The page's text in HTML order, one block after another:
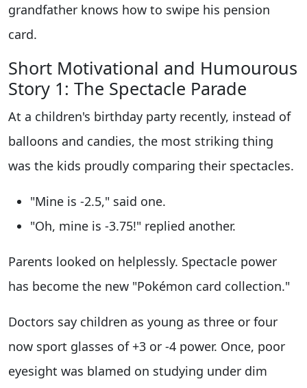
grandfather knows how to swipe his pension
card.
Short Motivational and Humourous
Story 1: The Spectacle Parade
At a children's birthday party recently, instead of
balloons and candies, the most striking thing
was the kids proudly comparing their spectacles.
"Mine is -2.5," said one.
"Oh, mine is -3.75!" replied another.
Parents looked on helplessly. Spectacle power
has become the new "Pokémon card collection."
Doctors say children as young as three or four
now sport glasses of +3 or -4 power. Once, poor
eyesight was blamed on studying under dim